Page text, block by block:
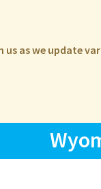
us as we update